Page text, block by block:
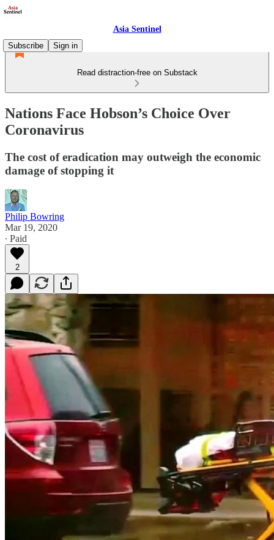
Asia Sentinel
Subscribe
Sign in
Read distraction-free on Substack
Nations Face Hobson’s Choice Over
Coronavirus
The cost of eradication may outweigh the economic
damage of stopping it
Philip Bowring
Mar 19, 2020
∙ Paid
2